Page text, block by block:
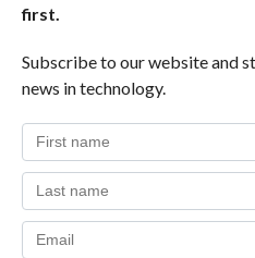
first.
Subscribe to our website and
news in technology.